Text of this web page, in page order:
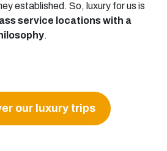
established. So, luxury for us is
service locations with a
.
our luxury trips